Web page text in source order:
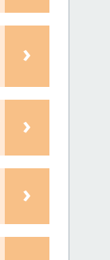
›
›
›